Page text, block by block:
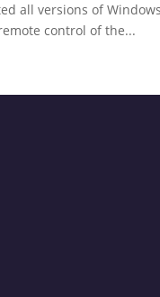
all versions of
control of the...